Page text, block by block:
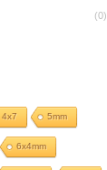
(0)
4x7 5mm
6x4mm